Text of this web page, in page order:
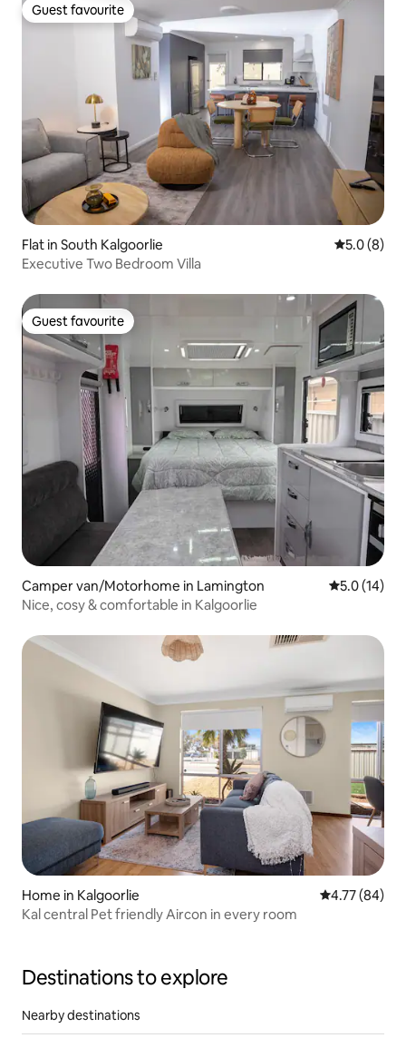
Guest favourite
Guest favourite
Flat in South Kalgoorlie 5.0 out of
5.0 (8)
Executive Two Bedroom Villa
Guest favourite
Guest favourite
Camper van/Motorhome in Lamington 5.0 out of 5
5.0 (14)
Nice, cosy & comfortable in Kalgoorlie
Home in Kalgoorlie 4.77 out of 5
4.77 (84)
Kal central Pet friendly Aircon in every room
Destinations to explore
Nearby destinations